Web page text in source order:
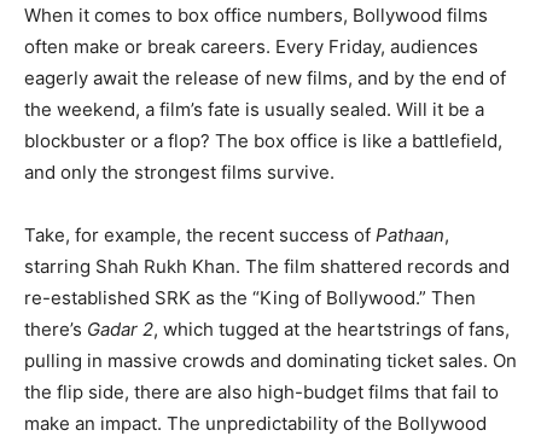
When it comes to box office numbers, Bollywood films
often make or break careers. Every Friday, audiences
eagerly await the release of new films, and by the end of
the weekend, a film’s fate is usually sealed. Will it be a
blockbuster or a flop? The box office is like a battlefield,
and only the strongest films survive.
Take, for example, the recent success of Pathaan,
starring Shah Rukh Khan. The film shattered records and
re-established SRK as the “King of Bollywood.” Then
there’s Gadar 2, which tugged at the heartstrings of fans,
pulling in massive crowds and dominating ticket sales. On
the flip side, there are also high-budget films that fail to
make an impact. The unpredictability of the Bollywood